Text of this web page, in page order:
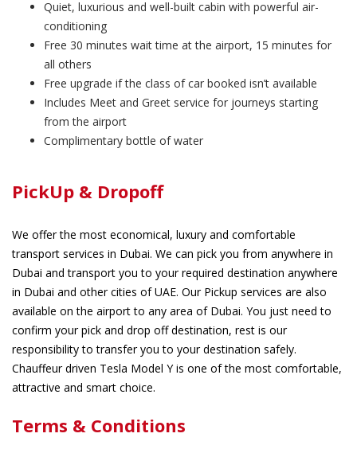
Quiet, luxurious and well-built cabin with powerful air-
conditioning
Free 30 minutes wait time at the airport, 15 minutes for
all others
Free upgrade if the class of car booked isn’t available
Includes Meet and Greet service for journeys starting
from the airport
Complimentary bottle of water
PickUp & Dropoff
We offer the most economical, luxury and comfortable
transport services in Dubai. We can pick you from anywhere in
Dubai and transport you to your required destination anywhere
in Dubai and other cities of UAE. Our Pickup services are also
available on the airport to any area of Dubai. You just need to
confirm your pick and drop off destination, rest is our
responsibility to transfer you to your destination safely.
Chauffeur driven Tesla Model Y is one of the most comfortable,
attractive and smart choice.
Terms & Conditions